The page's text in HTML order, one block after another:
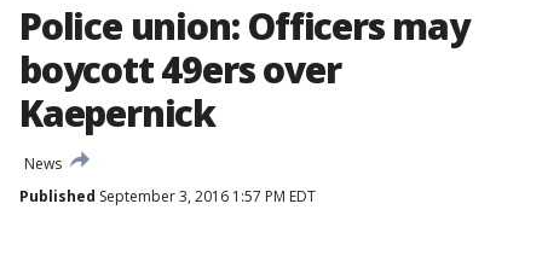
Police union: Officers may
boycott 49ers over
Kaepernick
News
Published September 3, 2016 1:57 PM EDT